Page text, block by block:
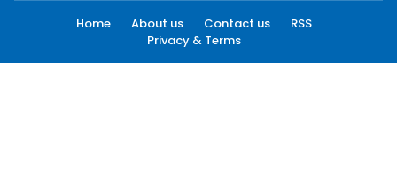
Home About us Contact us
RSS
Privacy & Terms